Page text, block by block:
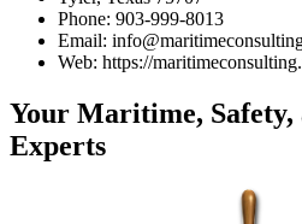
Phone: 903-999-8013
Email:
Web: https://
Your Maritime, Safety,
Experts